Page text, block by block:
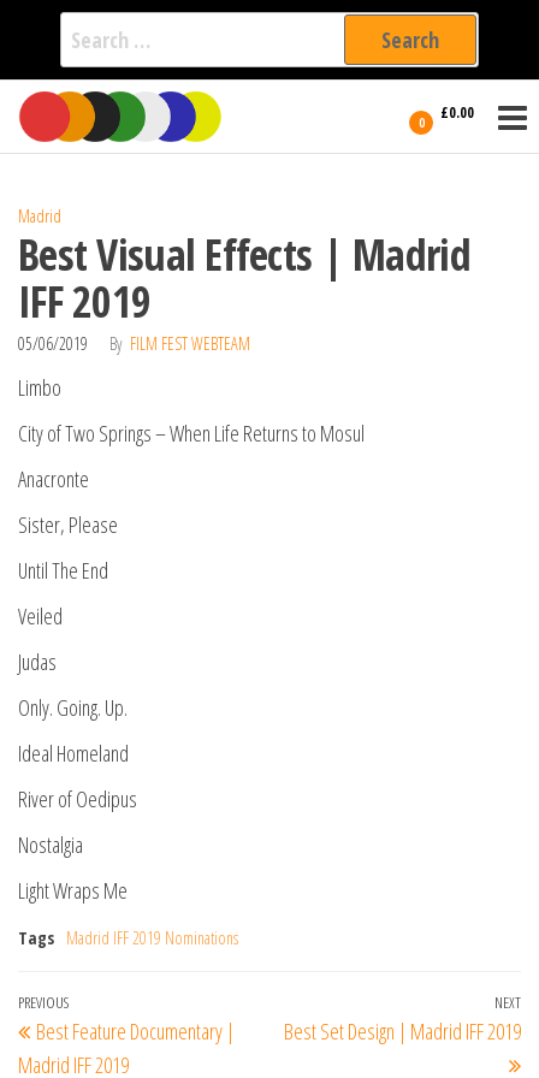
Search
for:
Skip
the
0 £0.00
International
Filmmakers
Madrid
Best Visual Effects | Madrid
IFF 2019
05/06/2019 By FILM FEST WEBTEAM
Limbo
City of Two Springs – When Life Returns to Mosul
Anacronte
Sister, Please
Until The End
Veiled
Judas
Only. Going. Up.
Ideal Homeland
River of Oedipus
Nostalgia
Light Wraps Me
Tags Madrid IFF 2019 Nominations
Post
navigation
Previous
Post
PREVIOUS
Best Feature Documentary |
Madrid IFF 2019
NEXT
Best Set Design | Madrid IFF 2019